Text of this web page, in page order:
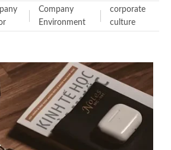
Company
Environment
corporate
culture